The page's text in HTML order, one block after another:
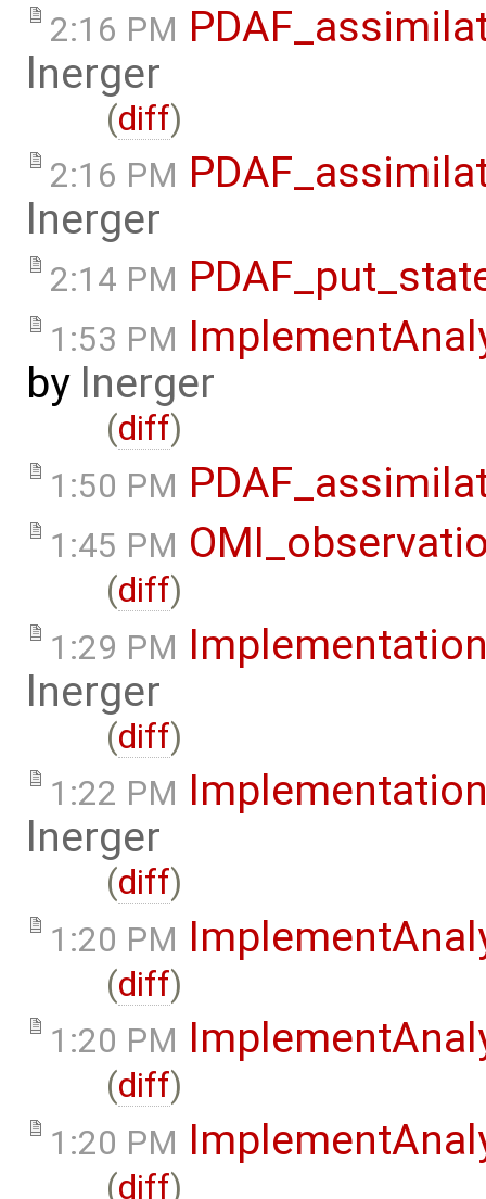
2:16 PM
lnerger
(diff)
2:16 PM
lnerger
2:14 PM
1:53 PM
by lnerger
(diff)
1:50 PM
1:45 PM
(diff)
1:29 PM
lnerger
(diff)
1:22 PM
lnerger
(diff)
1:20 PM
(diff)
1:20 PM
(diff)
1:20 PM
(diff)